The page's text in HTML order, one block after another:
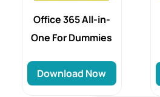
Office 365 All-in-
One For Dummies
Download Now